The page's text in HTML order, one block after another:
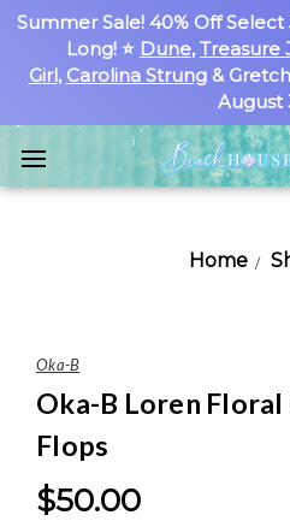
Summer Sale! 40% Off
Long! ⭐ Dune, Treasure
Girl, Carolina Strung&
August
Home
Oka-B
Oka-B Loren
Flops
$50.00